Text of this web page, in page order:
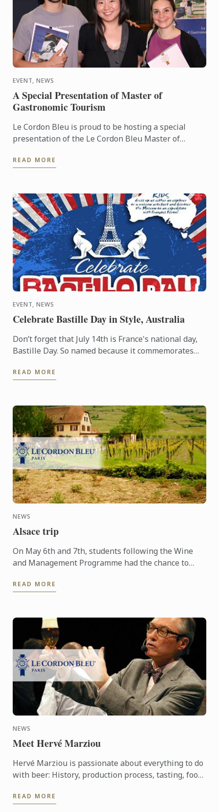
EVENT, NEWS
A Special Presentation of Master of
Gastronomic Tourism
Le Cordon Bleu is proud to be hosting a special
presentation of the Le Cordon Bleu Master of
postgraduate degree from Le ...
READ MORE
EVENT, NEWS
Celebrate Bastille Day in Style, Australia
Don’t forget that July 14th is France's national day,
Bastille Day. So named because it commemorates
people ...
READ MORE
NEWS
Alsace trip
On May 6th and 7th, students following the Wine
and Management Programme had the chance to
history, the terroir, ...
READ MORE
NEWS
Meet Hervé Marziou
Hervé Marziou is passionate about everything to do
with beer: History, production process, tasting, food
READ MORE